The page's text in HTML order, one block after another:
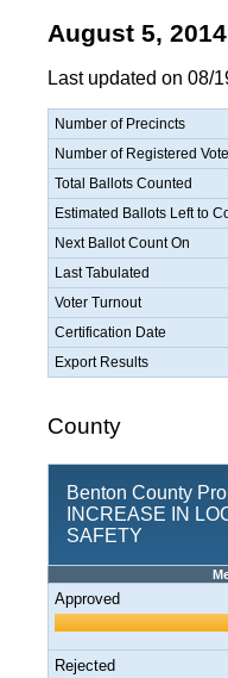
August 5,
Last updated on 08/
Number of Precincts
Number of Registered
Total Ballots Counted
Estimated Ballots Left to
Next Ballot Count On
Last Tabulated
Voter Turnout
Certification Date
Export Results
County
Benton County
INCREASE IN
SAFETY
Approved
Rejected